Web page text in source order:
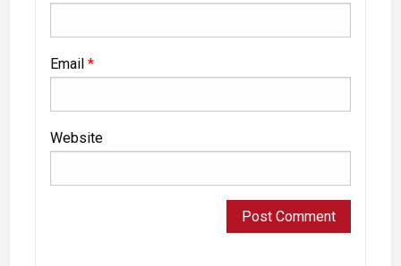
Email *
Website